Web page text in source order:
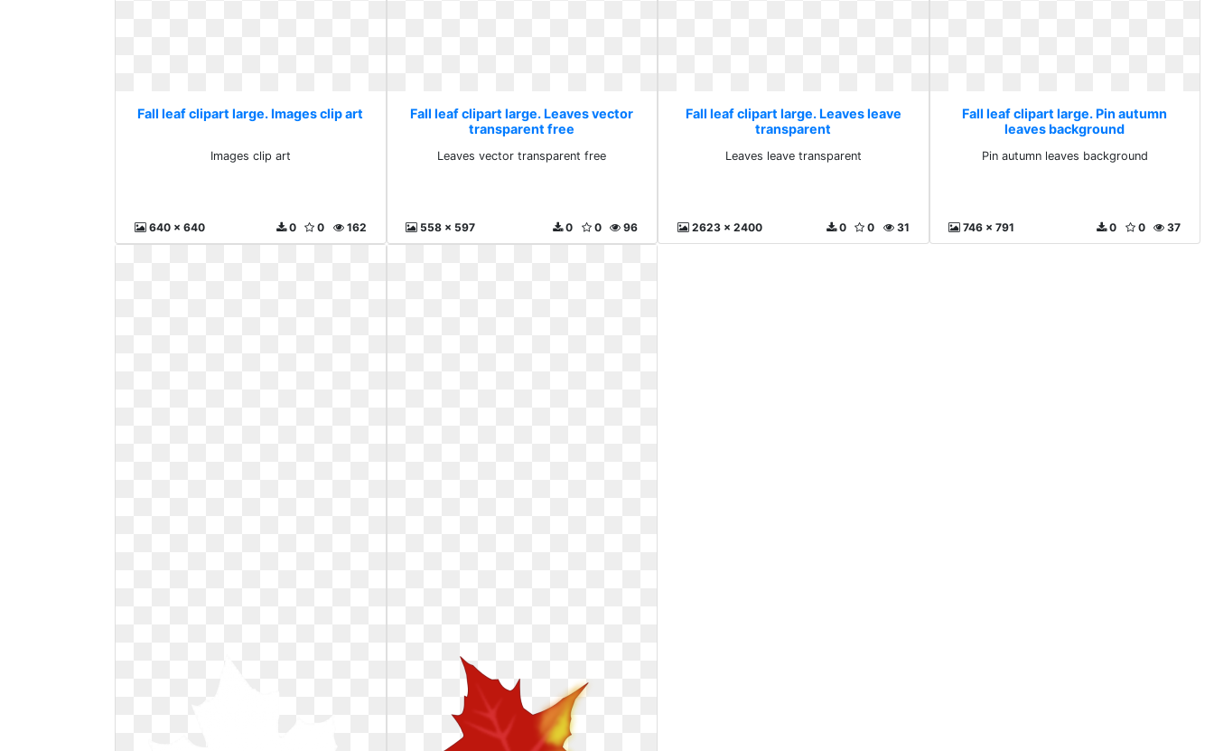
Fall leaf clipart large. Images clip art
Images clip art
640 x 640 162
0
0
Fall leaf clipart large. Leaves vector
transparent free
Leaves vector transparent free
558 x 597 96
0
0
Fall leaf clipart large. Leaves leave
transparent
Leaves leave transparent
2623 x 2400 31
0
0
Fall leaf clipart large. Pin autumn
leaves background
Pin autumn leaves background
746 x 791 37
0
0